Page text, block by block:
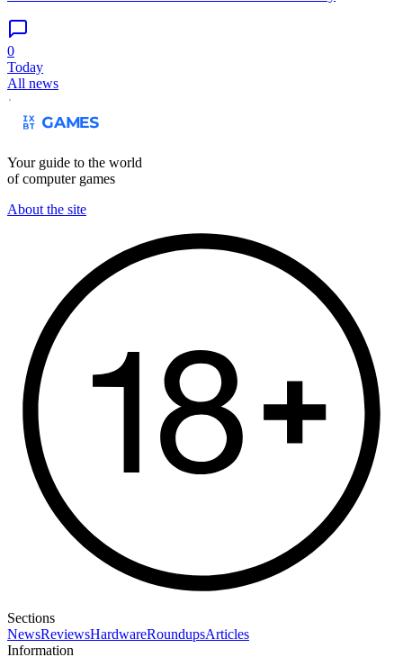
0
Today
All news
Your guide to the world
of computer games
About the site
Sections
NewsReviewsHardwareRoundupsArticles
Information